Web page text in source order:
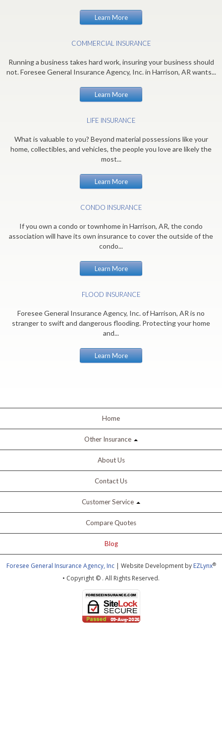
Learn More
COMMERCIAL INSURANCE
Running a business takes hard work, insuring your business should
not. Foresee General Insurance Agency, Inc. in Harrison, AR wants...
Learn More
LIFE INSURANCE
What is valuable to you? Beyond material possessions like your
home, collectibles, and vehicles, the people you love are likely the
most...
Learn More
CONDO INSURANCE
If you own a condo or townhome in Harrison, AR, the condo
association will have its own insurance to cover the outside of the
condo...
Learn More
FLOOD INSURANCE
Foresee General Insurance Agency, Inc. of Harrison, AR is no
stranger to swift and dangerous flooding. Protecting your home
and...
Learn More
Home
Other Insurance
About Us
Contact Us
Customer Service
Compare Quotes
Blog
Foresee General Insurance Agency, Inc| Website Development by EZLynx®
• Copyright © . All Rights Reserved.